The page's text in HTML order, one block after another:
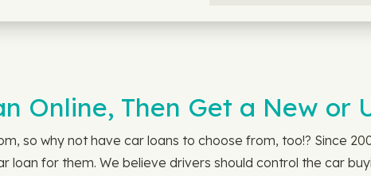
Online, Then Get a New or
so why not have car loans to choose from, too!? Since
loan for them. We believe drivers should control the car